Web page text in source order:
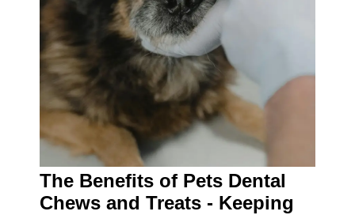
The Benefits of Pets Dental
Chews and Treats - Keeping